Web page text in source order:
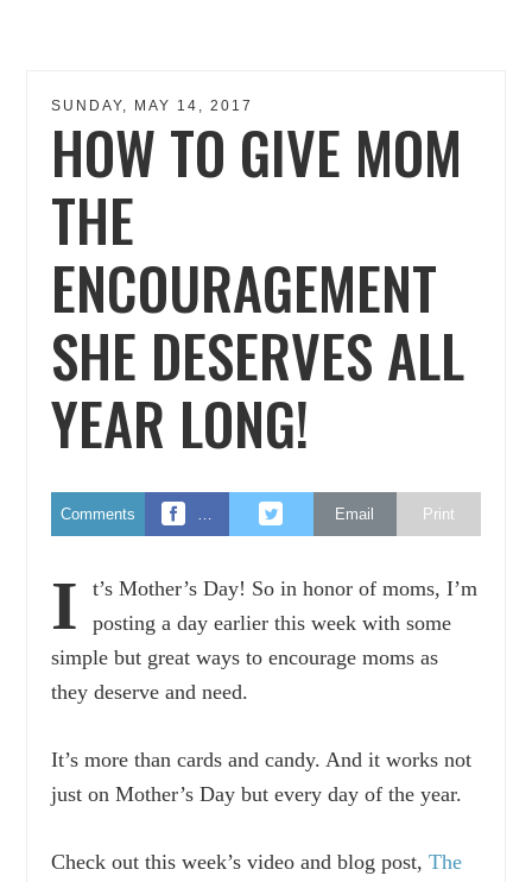
SUNDAY, MAY 14, 2017
HOW TO GIVE MOM
THE
ENCOURAGEMENT
SHE DESERVES ALL
YEAR LONG!
Comments Email Print
I
t’s Mother’s Day! So in honor of moms, I’m
posting a day earlier this week with some
simple but great ways to encourage moms as
they deserve and need.
It’s more than cards and candy. And it works not
just on Mother’s Day but every day of the year.
Check out this week’s video and blog post,The